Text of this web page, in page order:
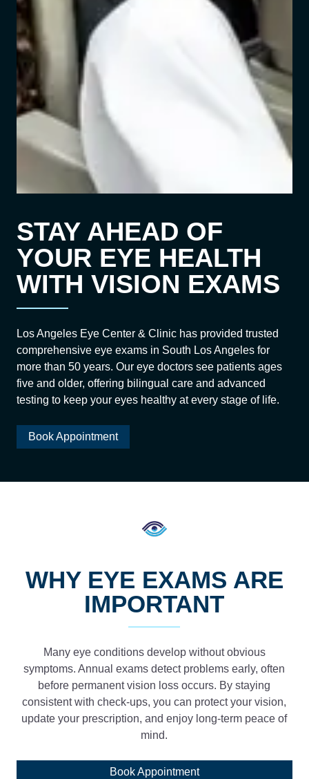
STAY AHEAD OF
YOUR EYE HEALTH
WITH VISION EXAMS
Los Angeles Eye Center & Clinic has provided trusted
comprehensive eye exams in South Los Angeles for
more than 50 years. Our eye doctors see patients ages
five and older, offering bilingual care and advanced
testing to keep your eyes healthy at every stage of life.
Book Appointment
WHY EYE EXAMS ARE
IMPORTANT
Many eye conditions develop without obvious
symptoms. Annual exams detect problems early, often
before permanent vision loss occurs. By staying
consistent with check-ups, you can protect your vision,
update your prescription, and enjoy long-term peace of
mind.
Book Appointment